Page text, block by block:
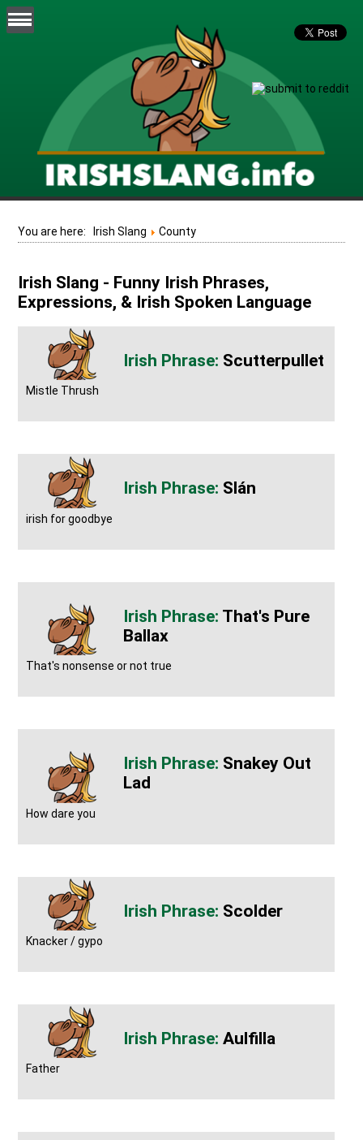
You are here: Irish Slang County
Irish Slang - Funny Irish Phrases,
Expressions, & Irish Spoken Language
Scutterpullet
Mistle Thrush
Slán
irish for goodbye
That's Pure
Ballax
That's nonsense or not true
Snakey Out
Lad
How dare you
Scolder
Knacker / gypo
Aulfilla
Father